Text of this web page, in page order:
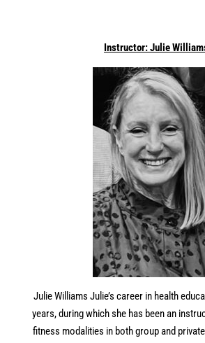
Instructor: Julie
Julie Williams Julie’s career inhealth
years, during which she has been an in
fitness modalities inboth group and